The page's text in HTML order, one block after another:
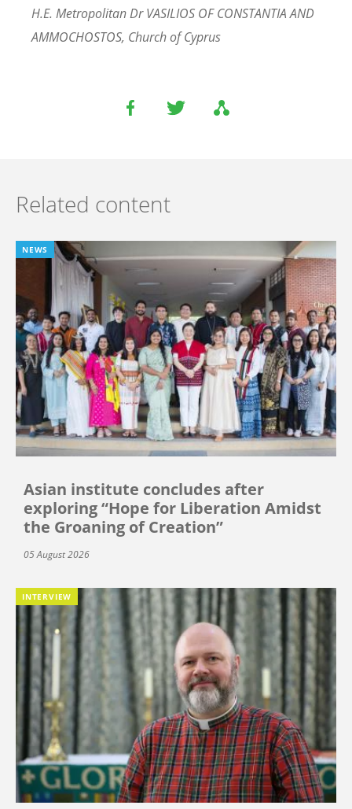
H.E. Metropolitan Dr VASILIOS OF CONSTANTIA AND
AMMOCHOSTOS, Church of Cyprus
Related content
NEWS
Asian institute concludes after
exploring “Hope for Liberation Amidst
the Groaning of Creation”
05 August 2026
INTERVIEW